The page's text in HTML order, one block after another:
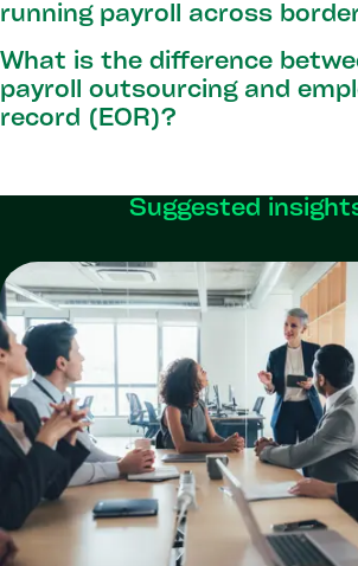
running payroll across
What is the difference
payroll outsourcing and
record (EOR)?
Suggested